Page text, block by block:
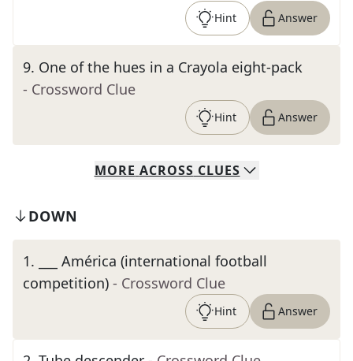
Hint Answer
9. One of the hues in a Crayola eight-pack
- Crossword Clue
Hint Answer
MORE ACROSS CLUES
DOWN
1.
___ América (international football
competition) - Crossword Clue
Hint Answer